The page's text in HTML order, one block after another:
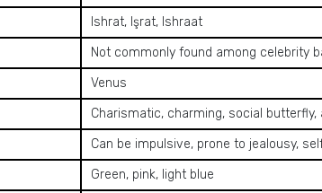
Ishrat, Işrat, Ishraat
Not commonly found among celebrity
Venus
Charismatic, charming, social
Can be impulsive, prone to jealousy,
Green, pink, light blue